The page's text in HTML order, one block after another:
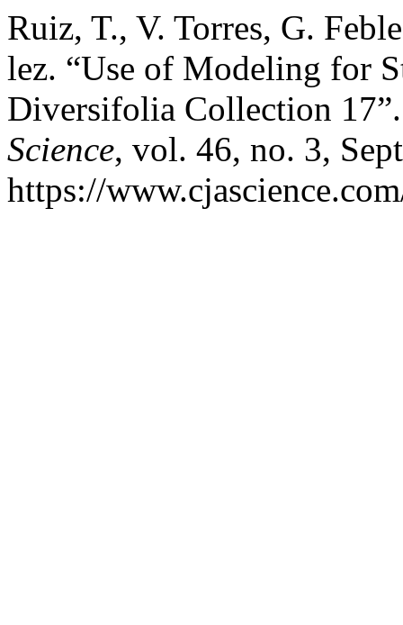
Ruiz, T., V. Torres, G.
lez. “Use of Modeling for
Diversifolia Collection
Science, vol. 46, no. 3,
https://